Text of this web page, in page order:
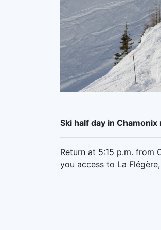
Ski half day in
Return at 5:15 p.m. from
you access to La